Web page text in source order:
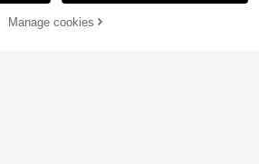
12% OFF! Add to Cart
Manage cookies